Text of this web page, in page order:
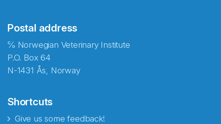
Postal address
℅ Norwegian Veterinary Institute
P.O. Box 64
N-1431 Ås, Norway
Shortcuts
Give us some feedback!